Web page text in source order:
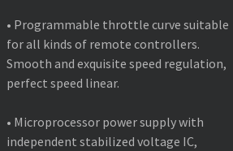
• Programmable throttle curve suitable
for all kinds of remote controllers.
Smooth and exquisite speed regulation,
perfect speed linear.
• Microprocessor power supply with
independent stabilized voltage IC,